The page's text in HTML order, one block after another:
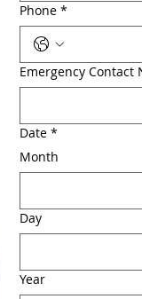
Phone *
Emergency Contact
Date *
Month
Day
Year